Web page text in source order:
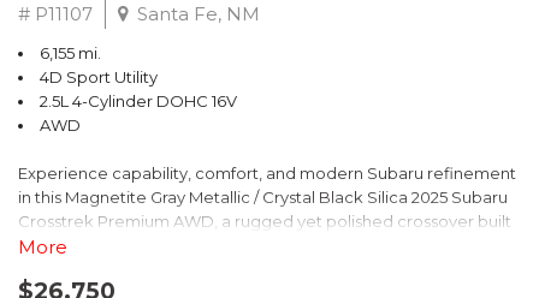
# P11107 Santa Fe, NM
6,155 mi.
4D Sport Utility
2.5L 4-Cylinder DOHC 16V
AWD
Experience capability, comfort, and modern Subaru refinement
in this Magnetite Gray Metallic / Crystal Black Silica 2025 Subaru
Crosstrek Premium AWD, a rugged yet polished crossover built
to take on daily drives and weekend adventures with
engine paired with Subarus smooth Lineartronic CVT, this
More
$26,750